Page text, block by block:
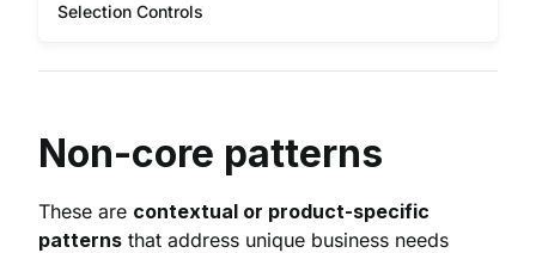
Selection Controls
Non-core patterns
These are contextual or product-specific
patterns that address unique business needs